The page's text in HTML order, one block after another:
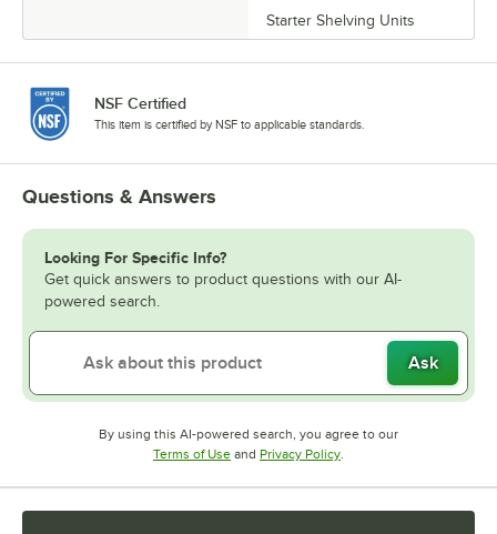
Starter Shelving Units
NSF Certified
This item is certified by NSF to applicable standards.
Questions & Answers
Looking For Specific Info?
Get quick answers to product questions with our AI-
powered search.
Ask
By using this AI-powered search, you agree to our
Terms of UseOpens in new tab
and Privacy PolicyOpens in new tab